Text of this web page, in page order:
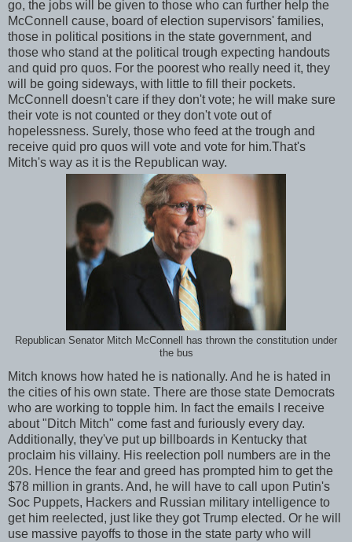
go, the jobs will be given to those who can further help the
McConnell cause, board of election supervisors' families,
those in political positions in the state government, and
those who stand at the political trough expecting handouts
and quid pro quos. For the poorest who really need it, they
will be going sideways, with little to fill their pockets.
McConnell doesn't care if they don't vote; he will make sure
their vote is not counted or they don't vote out of
hopelessness. Surely, those who feed at the trough and
receive quid pro quos will vote and vote for him.That's
Mitch's way as it is the Republican way.
Republican Senator Mitch McConnell has thrown the constitution under
the bus
Mitch knows how hated he is nationally. And he is hated in
the cities of his own state. There are those state Democrats
who are working to topple him. In fact the emails I receive
about "Ditch Mitch" come fast and furiously every day.
Additionally, they've put up billboards in Kentucky that
proclaim his villainy. His reelection poll numbers are in the
20s. Hence the fear and greed has prompted him to get the
$78 million in grants. And, he will have to call upon Putin's
Soc Puppets, Hackers and Russian military intelligence to
get him reelected, just like they got Trump elected. Or he will
use massive payoffs to those in the state party who will